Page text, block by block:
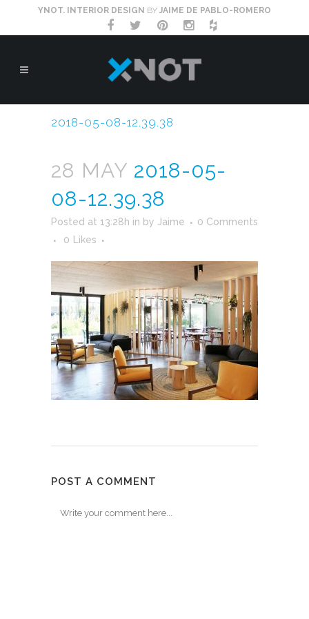
YNOT. INTERIOR DESIGN BY JAIME DE PABLO-ROMERO
2018-05-08-12.39.38
28 MAY 2018-05-
08-12.39.38
Posted at 13:28h in by Jaime
0 Comments
0
Likes
POST A COMMENT